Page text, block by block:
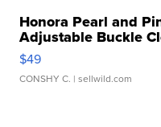
Honora Pearl and
Adjustable Buckle
$49
CONSHY C. | sellwild.com